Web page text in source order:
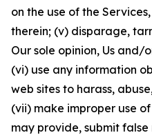
on the use of the
therein; (v) disparage,
Our sole opinion, Us and/
(vi) use any information
web sites to harass,
(vii) make improper use
may provide, submit